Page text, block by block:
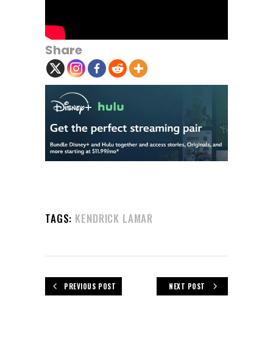
Share
TAGS: KENDRICK LAMAR
PREVIOUS POST NEXT POST